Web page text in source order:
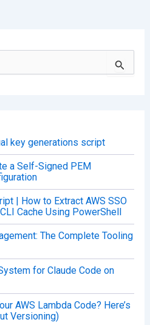
key generations script
a Self-Signed PEM
| How to Extract AWS SSO
Cache Using PowerShell
The Complete Tooling
for Claude Code on
AWS Lambda Code? Here’s
Versioning)